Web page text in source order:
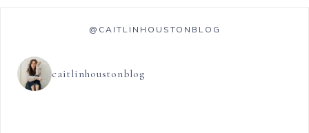
@CAITLINHOUSTONBLOG
caitlinhoustonblog